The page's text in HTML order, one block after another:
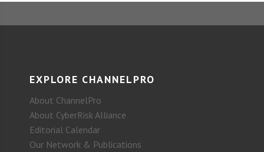
EXPLORE CHANNELPRO
About ChannelPro
About CyberRisk Alliance
Editorial Calendar
Our Network & Publications